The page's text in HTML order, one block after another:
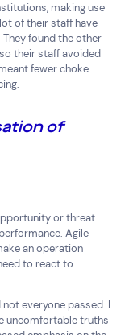
making use
of their staff have
found the other
their staff avoided
fewer choke
of
or threat
Agile
an operation
to react to
everyone passed. I
uncomfortable truths